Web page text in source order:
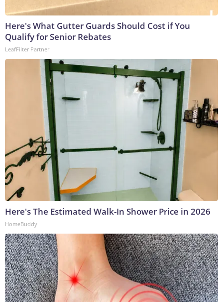
Here's What Gutter Guards Should Cost if You
Qualify for Senior Rebates
LeafFilter Partner
Here's The Estimated Walk-In Shower Price in 2026
HomeBuddy